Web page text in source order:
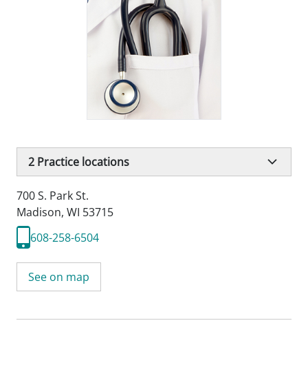
2 Practice locations
700 S. Park St.
Madison, WI 53715
608-258-6504
See on map